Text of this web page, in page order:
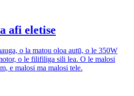
afi eletise
o la matou oloa autū, o le 350W
o le filifiliga sili lea. O le malosi
e malosi ma malosi tele.